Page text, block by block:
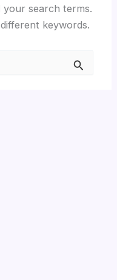
search terms.
keywords.